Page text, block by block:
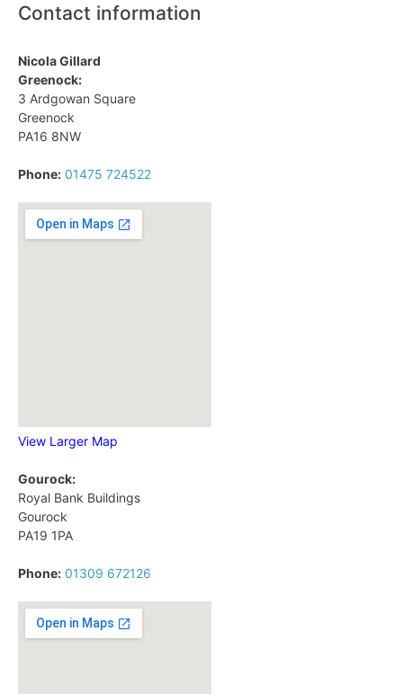
Contact information
Nicola Gillard
Greenock:
3 Ardgowan Square
Greenock
PA16 8NW
Phone: 01475 724522
View Larger Map
Gourock:
Royal Bank Buildings
Gourock
PA19 1PA
Phone: 01309 672126